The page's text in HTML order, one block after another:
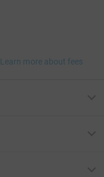
Learn more about fees